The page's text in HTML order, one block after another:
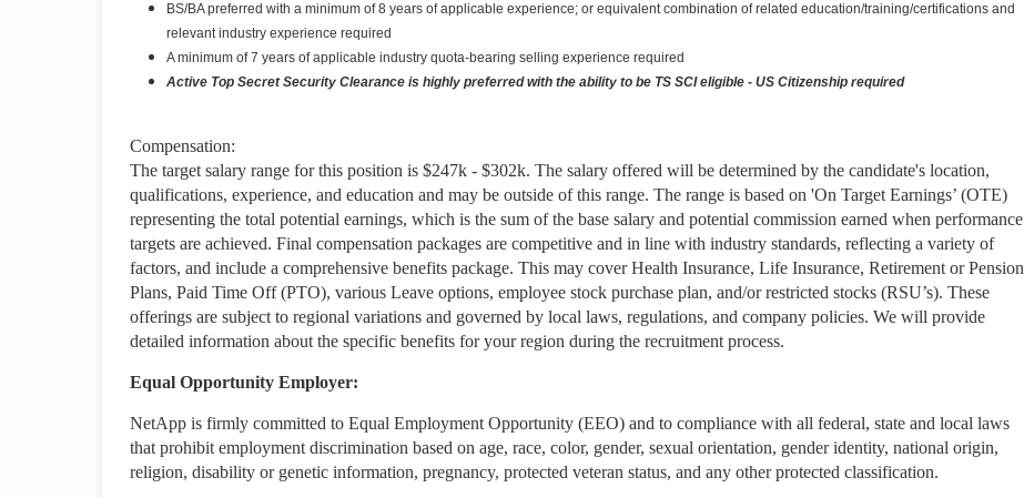
BS/BA preferred with a minimum of 8 years of applicable experience; or equivalent combination of related education/training/certifications and
relevant industry experience required
A minimum of 7 years of applicable industry quota-bearing selling experience required
Active Top Secret Security Clearance is highly preferred with the ability to be TS SCI eligible - US Citizenship required
Compensation:
The target salary range for this position is $247k - $302k. The salary offered will be determined by the candidate's location,
qualifications, experience, and education and may be outside of this range. The range is based on 'On Target Earnings’ (OTE)
representing the total potential earnings, which is the sum of the base salary and potential commission earned when performance
targets are achieved. Final compensation packages are competitive and in line with industry standards, reflecting a variety of
factors, and include a comprehensive benefits package. This may cover Health Insurance, Life Insurance, Retirement or Pension
Plans, Paid Time Off (PTO), various Leave options, employee stock purchase plan, and/or restricted stocks (RSU’s). These
offerings are subject to regional variations and governed by local laws, regulations, and company policies. We will provide
detailed information about the specific benefits for your region during the recruitment process.
Equal Opportunity Employer:
NetApp is firmly committed to Equal Employment Opportunity (EEO) and to compliance with all federal, state and local laws
that prohibit employment discrimination based on age, race, color, gender, sexual orientation, gender identity, national origin,
religion, disability or genetic information, pregnancy, protected veteran status, and any other protected classification.